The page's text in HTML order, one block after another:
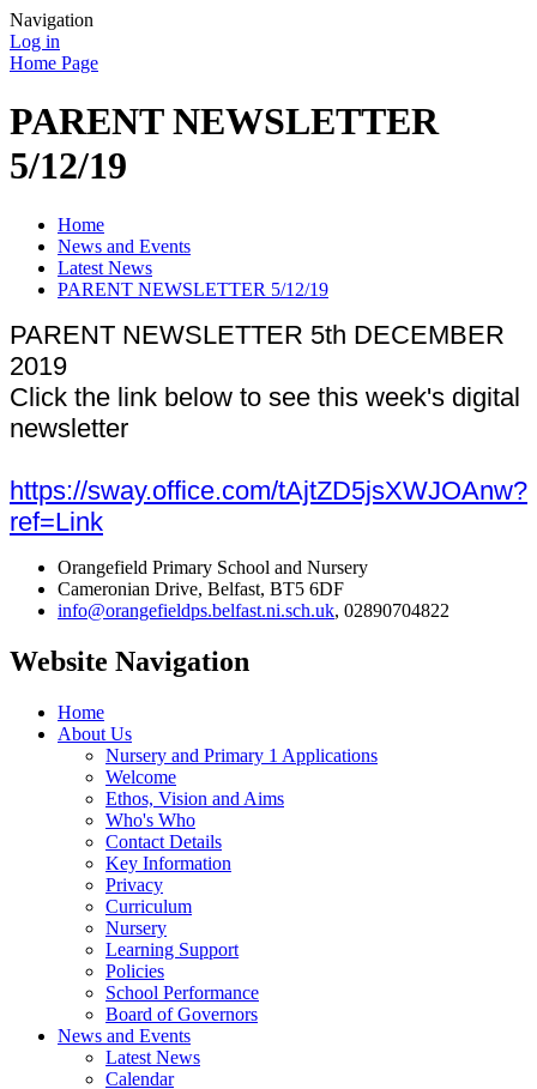
Navigation
Log in
Home Page
PARENT NEWSLETTER
5/12/19
Home
News and Events
Latest News
PARENT NEWSLETTER 5/12/19
PARENT NEWSLETTER 5th DECEMBER
2019
Click the link below to see this week's digital
newsletter
https://sway.office.com/tAjtZD5jsXWJOAnw?
ref=Link
Orangefield Primary School and Nursery
Cameronian Drive, Belfast, BT5 6DF
info@orangefieldps.belfast.ni.sch.uk, 02890704822
Website Navigation
Home
About Us
Nursery and Primary 1 Applications
Welcome
Ethos, Vision and Aims
Who's Who
Contact Details
Key Information
Privacy
Curriculum
Nursery
Learning Support
Policies
School Performance
Board of Governors
News and Events
Latest News
Calendar